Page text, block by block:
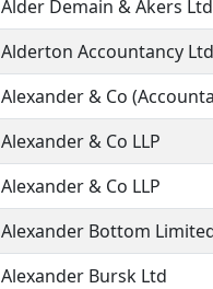
Alder Demain & Akers Ltd
Alderton Accountancy Ltd
Alexander & Co
Alexander & Co LLP
Alexander & Co LLP
Alexander Bottom
Alexander Bursk Ltd